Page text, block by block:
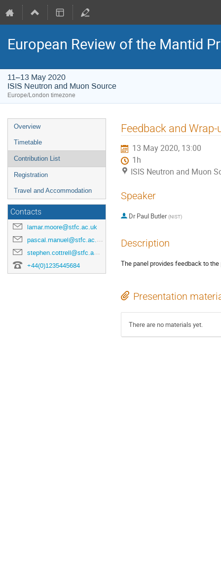
European Review of the Mantid
11–13 May 2020
ISIS Neutron and Muon Source
Europe/London timezone
Event
menu
Overview
Timetable
Contribution List
Registration
Travel and Accommodation
Contacts
lamar.moore@stfc.ac.uk
pascal.manuel@stfc.ac.uk
stephen.cottrell@stfc.ac.uk
+44(0)1235445684
Feedback and Wrap-
13 May 2020, 13:00
1h
ISIS Neutron and Muon
Speaker
Dr Paul Butler (NIST)
Description
The panel provides feedback to
Presentation
There are no materials yet.